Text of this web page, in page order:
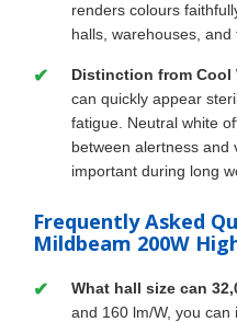
renders colours
halls, warehouses, and
Distinction from Cool
can quickly appear
fatigue. Neutral white
between alertness and
important during long
Frequently Asked
Mildbeam 200W
What hall size can
and 160 lm/W, you can